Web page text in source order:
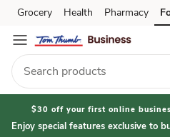
Skip to search
Skip to main content
Skip to cookie settings
Skip to chat
Grocery Health Pharmacy
$30 off your first online
Enjoy special features exclusive to